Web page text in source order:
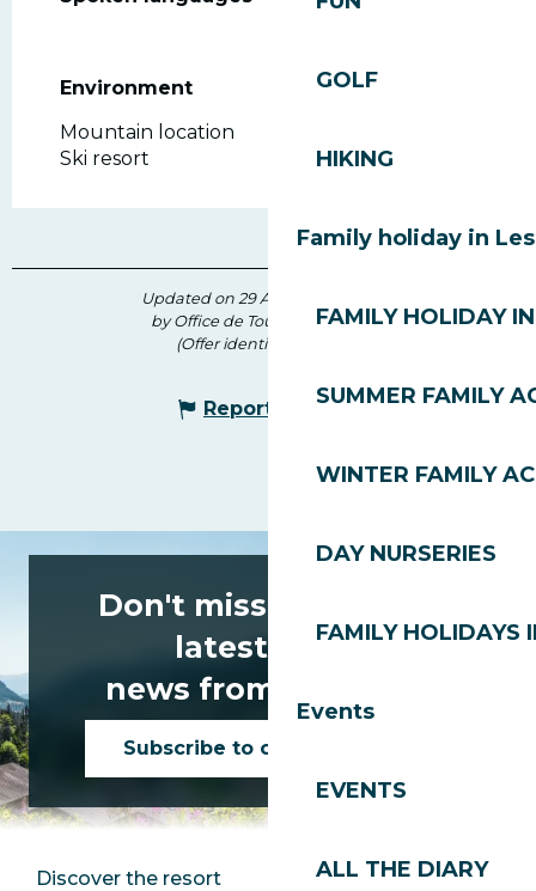
GOLF
HIKING
Family holiday in
FAMILY HOLIDAY
SUMMER FAMILY
WINTER FAMILY
DAY NURSERIES
FAMILY HOLIDAYS
Events
EVENTS
ALL THE DIARY
Environment
Environment
Mountain location
Ski resort
Updated on 29 April 2026 at 09:14
by Office de Tourisme des Gets
(Offer identifier :
Report mistake
Don't miss any of the
latest news
news from Les Gets!
Subscribe to our newsletter
Discover the resort
Press room